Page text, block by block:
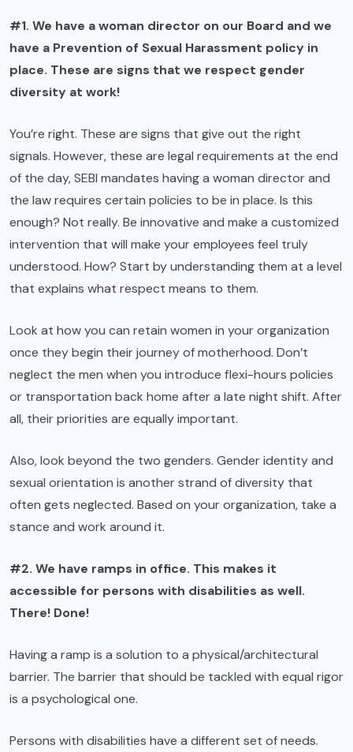
#1. We have a woman director on our Board and we
have a Prevention of Sexual Harassment policy in
place. These are signs that we respect gender
diversity at work!
You’re right. These are signs that give out the right
signals. However, these are legal requirements at the end
of the day, SEBI mandates having a woman director and
the law requires certain policies to be in place. Is this
enough? Not really. Be innovative and make a customized
intervention that will make your employees feel truly
understood. How? Start by understanding them at a level
that explains what respect means to them.
Look at how you can retain women in your organization
once they begin their journey of motherhood. Don’t
neglect the men when you introduce flexi-hours policies
or transportation back home after a late night shift. After
all, their priorities are equally important.
Also, look beyond the two genders. Gender identity and
sexual orientation is another strand of diversity that
often gets neglected. Based on your organization, take a
stance and work around it.
#2. We have ramps in office. This makes it
accessible for persons with disabilities as well.
There! Done!
Having a ramp is a solution to a physical/architectural
barrier. The barrier that should be tackled with equal rigor
is a psychological one.
Persons with disabilities have a different set of needs.